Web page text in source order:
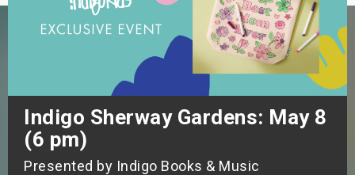
Indigo Sherway Gardens: May 8
(6 pm)
Presented by Indigo Books & Music
Weekend
Weekend